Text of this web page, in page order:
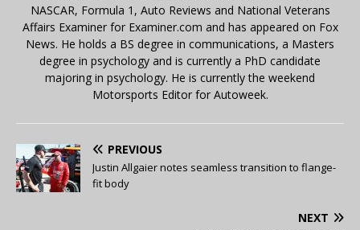
NASCAR, Formula 1, Auto Reviews and National Veterans
Affairs Examiner for Examiner.com and has appeared on Fox
News. He holds a BS degree in communications, a Masters
degree in psychology and is currently a PhD candidate
majoring in psychology. He is currently the weekend
Motorsports Editor for Autoweek.
PREVIOUS
Justin Allgaier notes seamless transition to flange-
fit body
NEXT